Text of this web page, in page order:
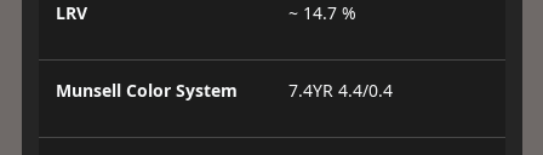
LRV ~ 14.7 %
Munsell Color System 7.4YR 4.4/0.4